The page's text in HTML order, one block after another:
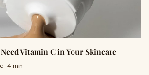
Need Vitamin C in Your Skincare
· 4 min